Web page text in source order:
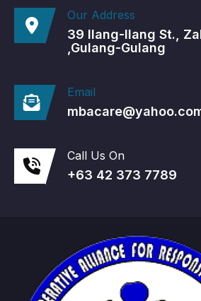
Our Address
39 Ilang-Ilang St.,
,Gulang-Gulang
Email
Call Us On
+63 42 373 7789